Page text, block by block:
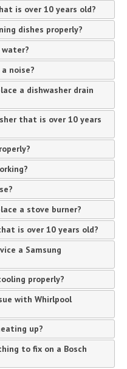
is over 10 years old?
dishes properly?
water?
noise?
a dishwasher drain
that is over 10 years
a stove burner?
is over 10 years old?
a Samsung
properly?
with Whirlpool
up?
to fix on a Bosch